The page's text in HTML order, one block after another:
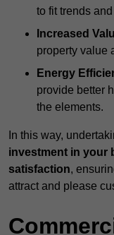
to fit trends
Increased
property value
Energy
provide better
the elements.
In this way,
investment in your
satisfaction,
attract and please